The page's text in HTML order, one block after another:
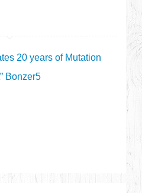
20 years of Mutation
Bonzer5